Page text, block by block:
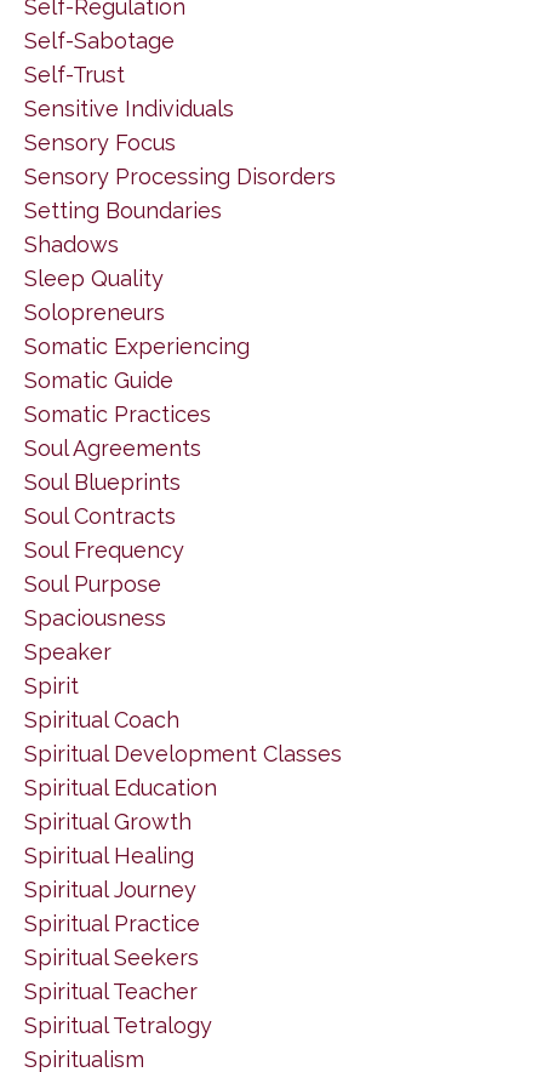
Self-Regulation
Self-Sabotage
Self-Trust
Sensitive Individuals
Sensory Focus
Sensory Processing Disorders
Setting Boundaries
Shadows
Sleep Quality
Solopreneurs
Somatic Experiencing
Somatic Guide
Somatic Practices
Soul Agreements
Soul Blueprints
Soul Contracts
Soul Frequency
Soul Purpose
Spaciousness
Speaker
Spirit
Spiritual Coach
Spiritual Development Classes
Spiritual Education
Spiritual Growth
Spiritual Healing
Spiritual Journey
Spiritual Practice
Spiritual Seekers
Spiritual Teacher
Spiritual Tetralogy
Spiritualism